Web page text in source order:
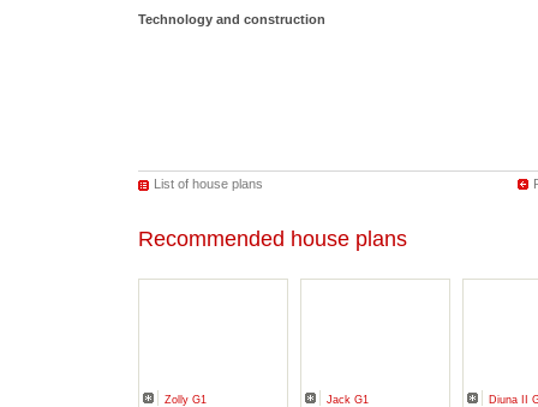
Technology and construction
List of house plans
Recommended house plans
Zolly G1 Jack G1 Diuna II